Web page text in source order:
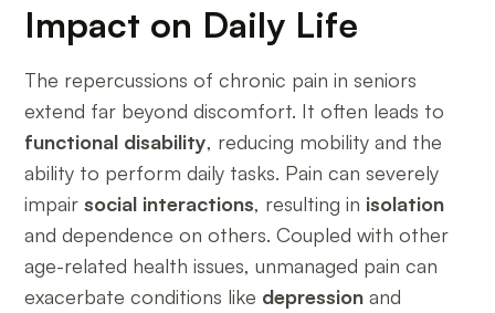
Impact on Daily Life
The repercussions of chronic pain in seniors
extend far beyond discomfort. It often leads to
functional disability, reducing mobility and the
ability to perform daily tasks. Pain can severely
impairsocial interactions, resulting in isolation
and dependence on others. Coupled with other
age-related health issues, unmanaged pain can
exacerbate conditions like depression and